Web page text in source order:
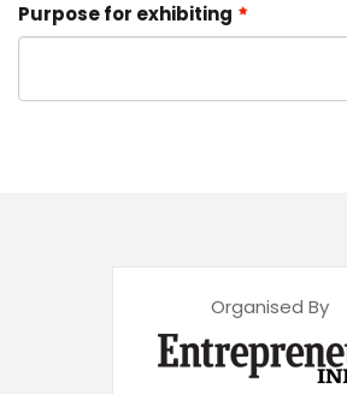
Purpose for exhibiting
Organised By